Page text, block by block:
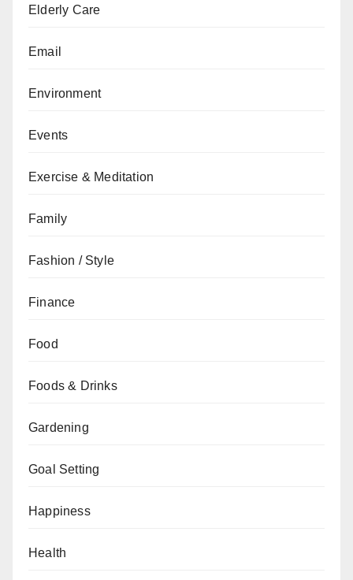
Elderly Care
Email
Environment
Events
Exercise & Meditation
Family
Fashion / Style
Finance
Food
Foods & Drinks
Gardening
Goal Setting
Happiness
Health